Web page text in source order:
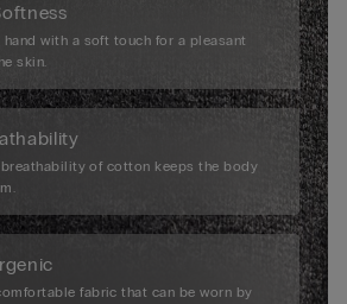
with a soft touch for a pleasant
skin.
breathability of cotton keeps the body
fabric that can be worn by